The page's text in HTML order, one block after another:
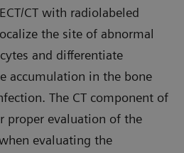
CT with radiolabeled
the site of abnormal
and differentiate
accumulation in the bone
The CT component of
proper evaluation of the
evaluating the